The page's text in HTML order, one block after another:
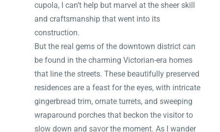
cupola, I can’t help but marvel at the sheer skill
and craftsmanship that went into its
construction.
But the real gems of the downtown district can
be found in the charming Victorian-era homes
that line the streets. These beautifully preserved
residences are a feast for the eyes, with intricate
gingerbread trim, ornate turrets, and sweeping
wraparound porches that beckon the visitor to
slow down and savor the moment. As I wander